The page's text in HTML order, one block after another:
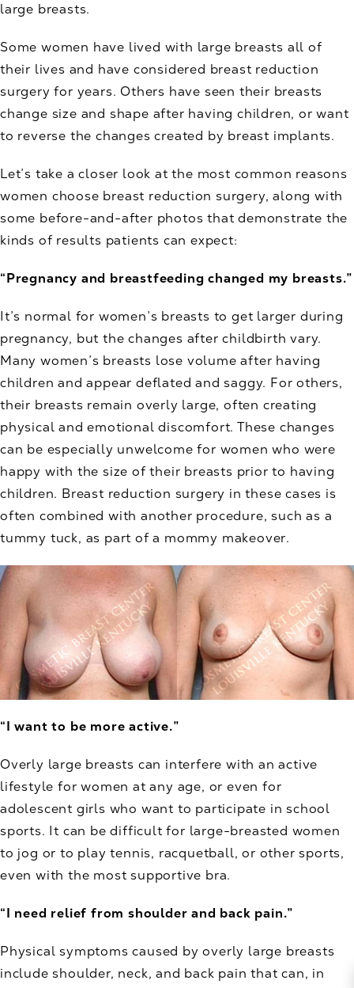
large breasts.
Some women have lived with large breasts all of
their lives and have considered breast reduction
surgery for years. Others have seen their breasts
change size and shape after having children, or want
to reverse the changes created by breast implants.
Let’s take a closer look at the most common reasons
women choose breast reduction surgery, along with
some before-and-after photos that demonstrate the
kinds of results patients can expect:
“Pregnancy and breastfeeding changed my breasts.”
It’s normal for women’s breasts to get larger during
pregnancy, but the changes after childbirth vary.
Many women’s breasts lose volume after having
children and appear deflated and saggy. For others,
their breasts remain overly large, often creating
physical and emotional discomfort. These changes
can be especially unwelcome for women who were
happy with the size of their breasts prior to having
children. Breast reduction surgery in these cases is
often combined with another procedure, such as a
tummy tuck, as part of a mommy makeover.
“I want to be more active.”
Overly large breasts can interfere with an active
lifestyle for women at any age, or even for
adolescent girls who want to participate in school
sports. It can be difficult for large-breasted women
to jog or to play tennis, racquetball, or other sports,
even with the most supportive bra.
“I need relief from shoulder and back pain.”
Physical symptoms caused by overly large breasts
include shoulder, neck, and back pain that can, in